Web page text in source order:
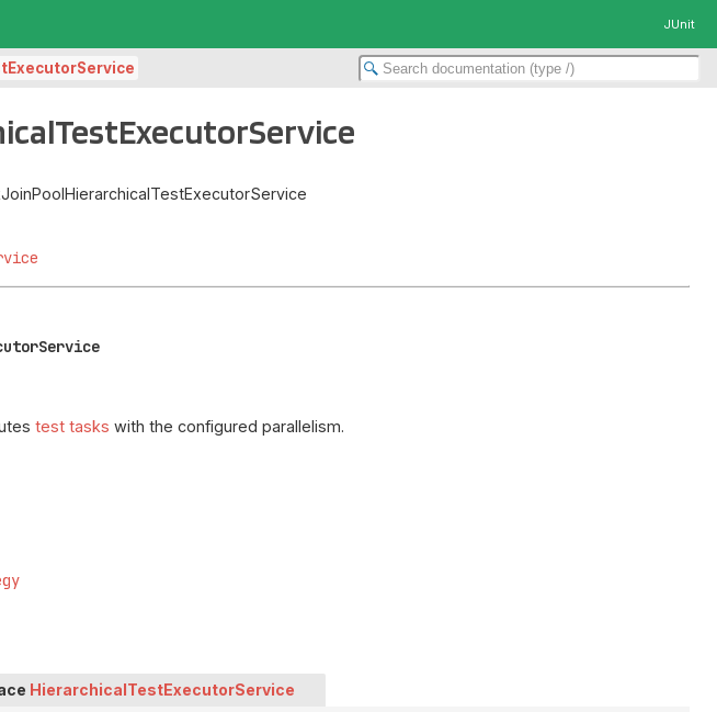
JUnit
test tasks with the configured parallelism.
HierarchicalTestExecutorService